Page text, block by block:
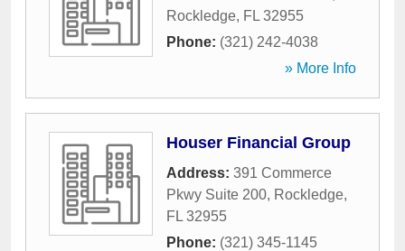
Rockledge, FL 32955
Phone: (321) 242-4038
» More Info
Houser Financial Group
Address: 391 Commerce
Pkwy Suite 200, Rockledge,
FL 32955
Phone: (321) 345-1145